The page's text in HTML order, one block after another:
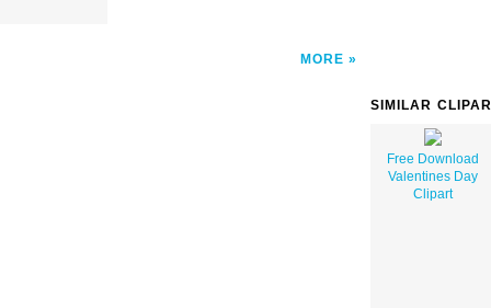
MORE
SIMILAR
Free Download
Valentines Day
Clipart